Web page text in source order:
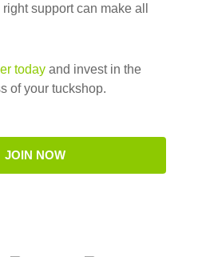
support can make all
today and invest in the
of your tuckshop.
JOIN NOW